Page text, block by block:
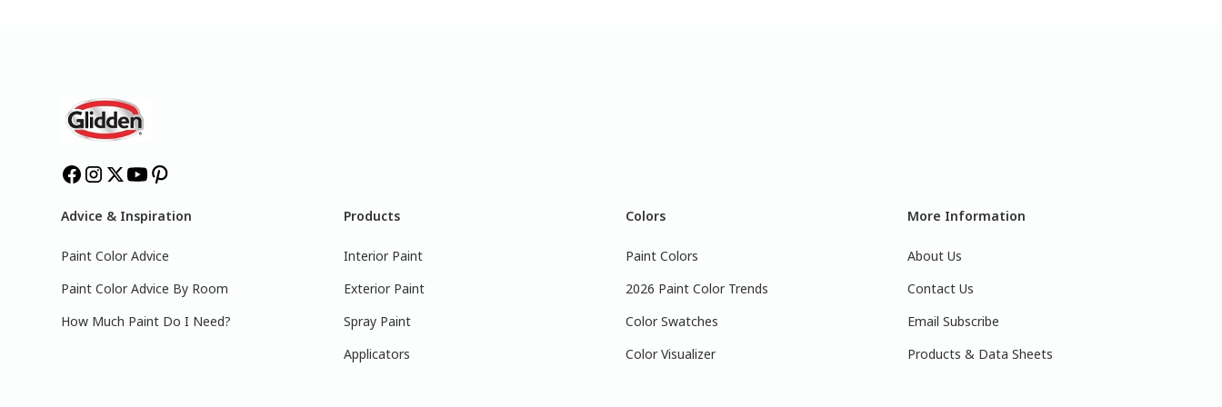
Advice & Inspiration
Paint Color Advice
Paint Color Advice By Room
How Much Paint Do I Need?
Products
Interior Paint
Exterior Paint
Spray Paint
Applicators
Colors
Paint Colors
2026 Paint Color Trends
Color Swatches
Color Visualizer
More Information
About Us
Contact Us
Email Subscribe
Products & Data Sheets